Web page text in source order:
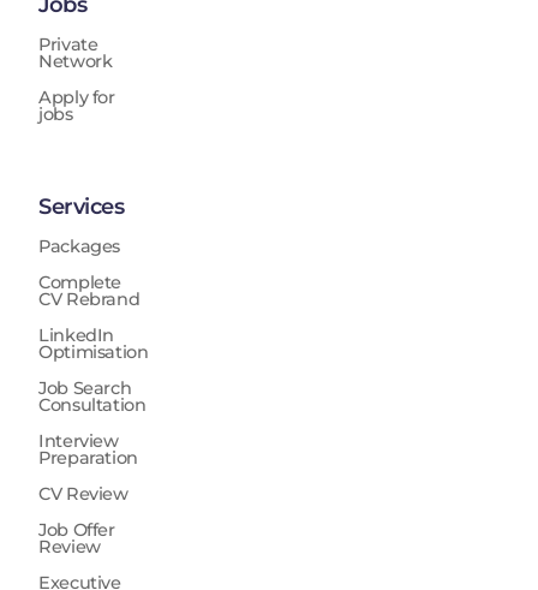
Private
Network
Apply for
jobs
Services
Packages
Complete
CV Rebrand
LinkedIn
Optimisation
Job Search
Consultation
Interview
Preparation
CV Review
Job Offer
Review
Executive